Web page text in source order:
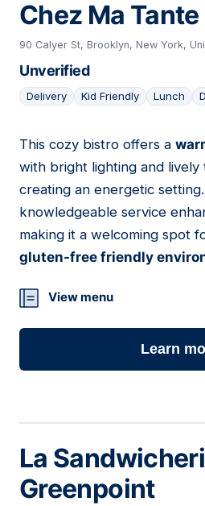
Chez Ma Tante
90 Calyer St, Brooklyn, New York,
Unverified
Delivery Kid Friendly Lunch
23
This cozy bistro offers a
with bright lighting and lively
creating an energetic
knowledgeable service
making it a welcoming spot
gluten-free friendly
View menu
Learn
La
Greenpoint